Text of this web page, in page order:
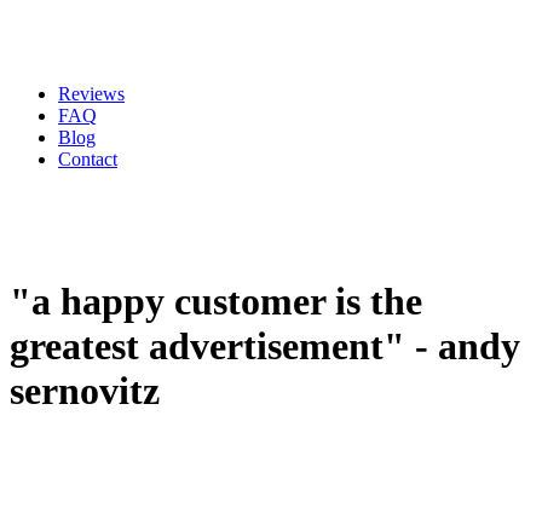
Reviews
FAQ
Blog
Contact
"a happy customer is the
greatest advertisement" - andy
sernovitz